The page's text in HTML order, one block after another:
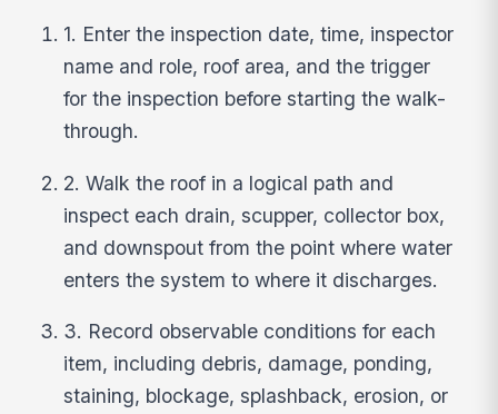
1. Enter the inspection date, time, inspector
name and role, roof area, and the trigger
for the inspection before starting the walk-
through.
2. Walk the roof in a logical path and
inspect each drain, scupper, collector box,
and downspout from the point where water
enters the system to where it discharges.
3. Record observable conditions for each
item, including debris, damage, ponding,
staining, blockage, splashback, erosion, or